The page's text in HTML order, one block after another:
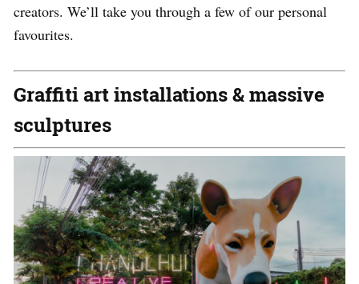
creators. We’ll take you through a few of our personal
favourites.
Graffiti art installations & massive
sculptures